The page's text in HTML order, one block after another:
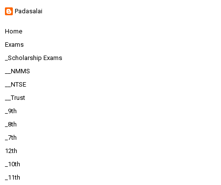
Padasalai
Home
Exams
_Scholarship Exams
__NMMS
__NTSE
__Trust
_9th
_8th
_7th
12th
_10th
_11th